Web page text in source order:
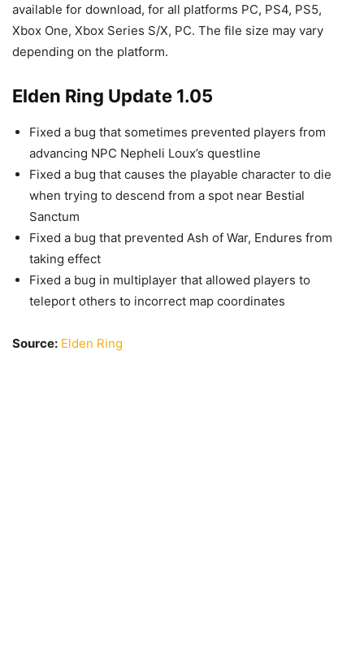
available for download, for all platforms PC, PS4, PS5,
Xbox One, Xbox Series S/X, PC. The file size may vary
depending on the platform.
Elden Ring Update 1.05
Fixed a bug that sometimes prevented players from
advancing NPC Nepheli Loux’s questline
Fixed a bug that causes the playable character to die
when trying to descend from a spot near Bestial
Sanctum
Fixed a bug that prevented Ash of War, Endures from
taking effect
Fixed a bug in multiplayer that allowed players to
teleport others to incorrect map coordinates
Source: Elden Ring